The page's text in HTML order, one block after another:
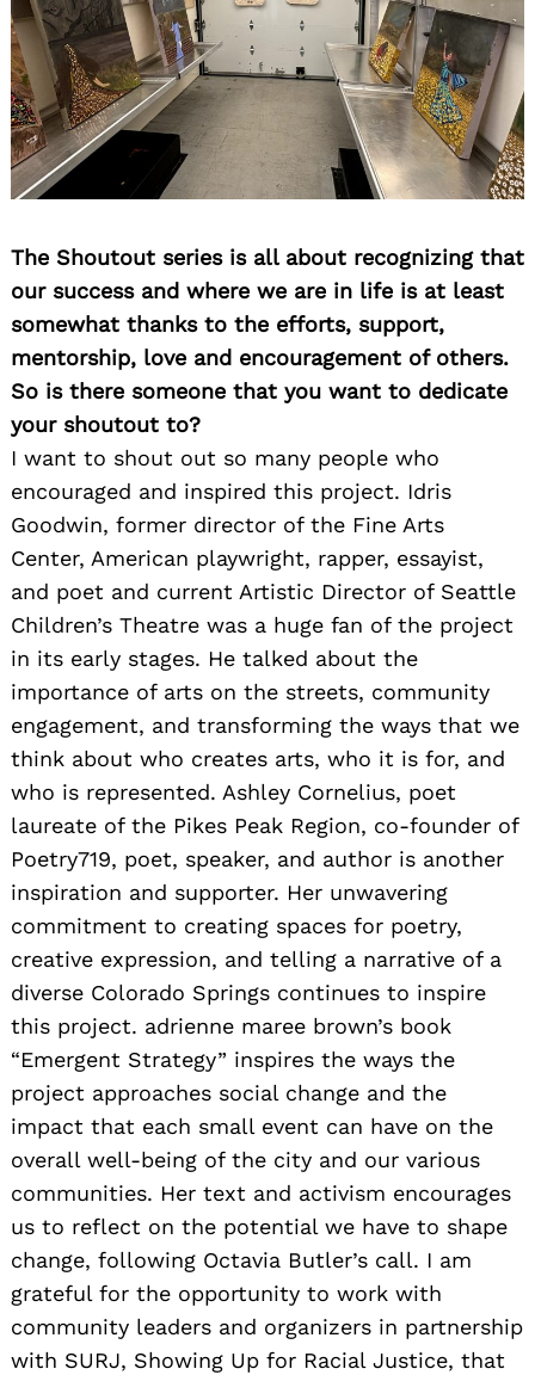
The Shoutout series is all about recognizing that
our success and where we are in life is at least
somewhat thanks to the efforts, support,
mentorship, love and encouragement of others.
So is there someone that you want to dedicate
your shoutout to?
I want to shout out so many people who
encouraged and inspired this project. Idris
Goodwin, former director of the Fine Arts
Center, American playwright, rapper, essayist,
and poet and current Artistic Director of Seattle
Children’s Theatre was a huge fan of the project
in its early stages. He talked about the
importance of arts on the streets, community
engagement, and transforming the ways that we
think about who creates arts, who it is for, and
who is represented. Ashley Cornelius, poet
laureate of the Pikes Peak Region, co-founder of
Poetry719, poet, speaker, and author is another
inspiration and supporter. Her unwavering
commitment to creating spaces for poetry,
creative expression, and telling a narrative of a
diverse Colorado Springs continues to inspire
this project. adrienne maree brown’s book
“Emergent Strategy” inspires the ways the
project approaches social change and the
impact that each small event can have on the
overall well-being of the city and our various
communities. Her text and activism encourages
us to reflect on the potential we have to shape
change, following Octavia Butler’s call. I am
grateful for the opportunity to work with
community leaders and organizers in partnership
with SURJ, Showing Up for Racial Justice, that
Search
for: